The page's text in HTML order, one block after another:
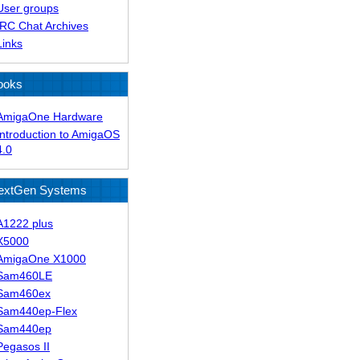
groups
Chat Archives
Hardware
to AmigaOS
Systems
plus
X1000
Flex
II